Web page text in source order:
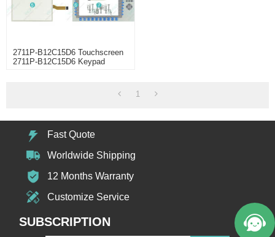
2711P-B12C15D6 Touchscreen
2711P-B12C15D6 Keypad
1
Fast Quote
Worldwide Shipping
12 Months Warranty
Customize Service
SUBSCRIPTION